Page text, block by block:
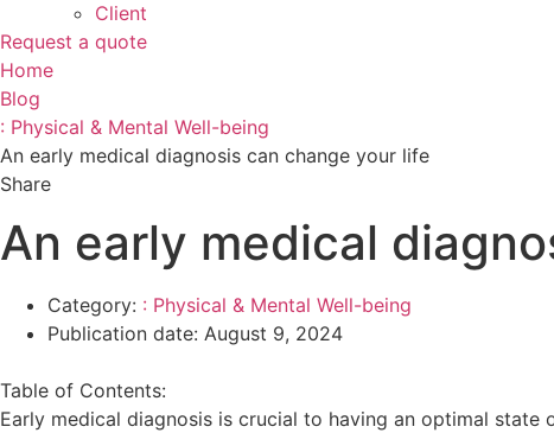
Client
Request a quote
Home
Blog
: Physical & Mental Well-being
An early medical diagnosis can change your life
Share
An early medical
Category: : Physical & Mental Well-being
Publication date: August 9, 2024
Table of Contents:
Early medical diagnosis is crucial to having an optimal